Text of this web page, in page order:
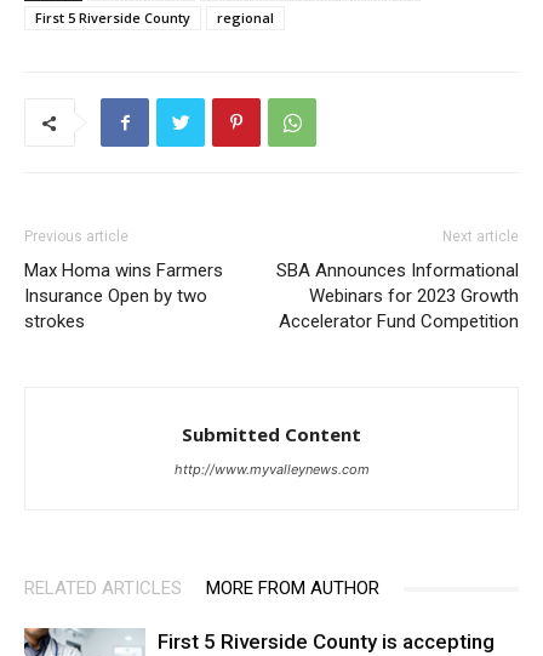
First 5 Riverside County
regional
Previous article
Max Homa wins Farmers
Insurance Open by two
strokes
Next article
SBA Announces Informational
Webinars for 2023 Growth
Accelerator Fund Competition
Submitted Content
http://www.myvalleynews.com
RELATED ARTICLES MORE FROM AUTHOR
First 5 Riverside County is accepting